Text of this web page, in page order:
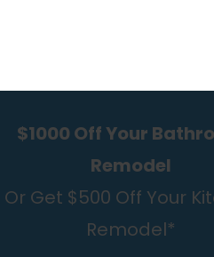
$1000 Off Your
Remodel
Or Get $500 Off Your
Remodel*